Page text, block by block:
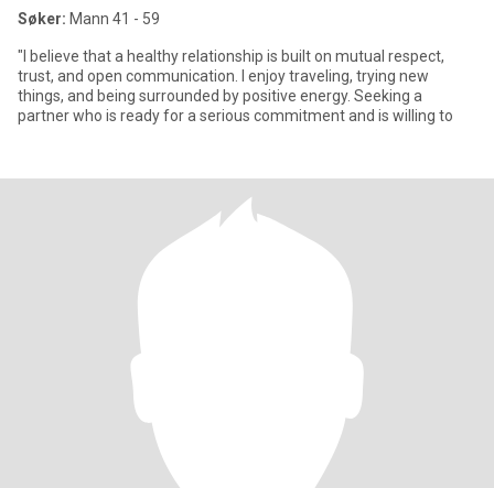
Søker: Mann 41 - 59
"I believe that a healthy relationship is built on mutual respect,
trust, and open communication. I enjoy traveling, trying new
things, and being surrounded by positive energy. Seeking a
partner who is ready for a serious commitment and is willing to